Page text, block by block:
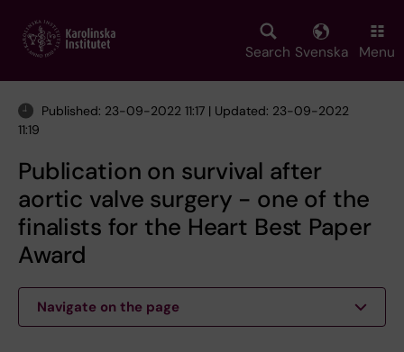
main
Search Svenska Menu
Published: 23-09-2022 11:17 | Updated: 23-09-2022
11:19
Publication on survival after
aortic valve surgery - one of the
finalists for the Heart Best Paper
Award
Navigate on the page